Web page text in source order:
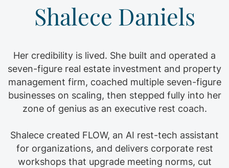
Shalece Daniels
Her credibility is lived. She built and operated a
seven-figure real estate investment and property
management firm, coached multiple seven-figure
businesses on scaling, then stepped fully into her
zone of genius as an executive rest coach.
Shalece created FLOW, an AI rest-tech assistant
for organizations, and delivers corporate rest
workshops that upgrade meeting norms, cut